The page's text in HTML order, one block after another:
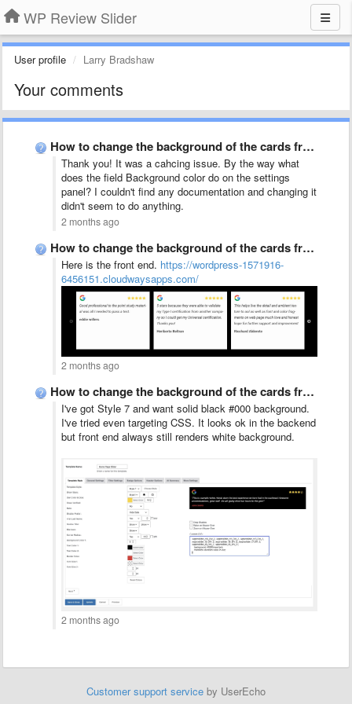
WP Review Slider
User profile Larry Bradshaw
Your comments
How to change the background of the cards from white …
Thank you! It was a cahcing issue. By the way what
does the field Background color do on the settings
panel? I couldn't find any documentation and changing it
didn't seem to do anything.
2 months ago
How to change the background of the cards from white …
Here is the front end. https://wordpress-1571916-
6456151.cloudwaysapps.com/
2 months ago
How to change the background of the cards from white …
I've got Style 7 and want solid black #000 background.
I've tried even targeting CSS. It looks ok in the backend
but front end always still renders white background.
2 months ago
Customer support service by UserEcho